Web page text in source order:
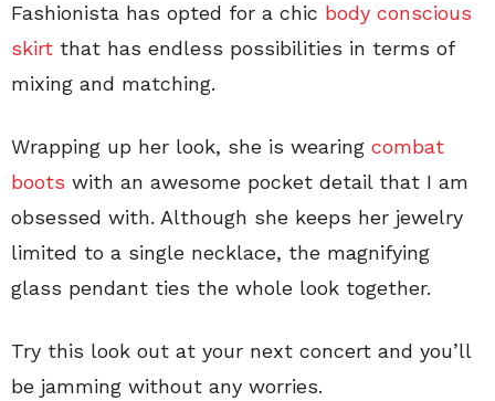
Fashionista has opted for a chic body conscious
skirt that has endless possibilities in terms of
mixing and matching.
Wrapping up her look, she is wearing combat
boots with an awesome pocket detail that I am
obsessed with. Although she keeps her jewelry
limited to a single necklace, the magnifying
glass pendant ties the whole look together.
Try this look out at your next concert and you’ll
be jamming without any worries.